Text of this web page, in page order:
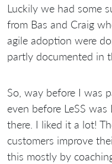
Luckily we had some
from Bas and Craig
agile adoption were
partly documented in
So, way before I was
even before LeSS
there. I liked it a lot!
customers improve
this mostly by